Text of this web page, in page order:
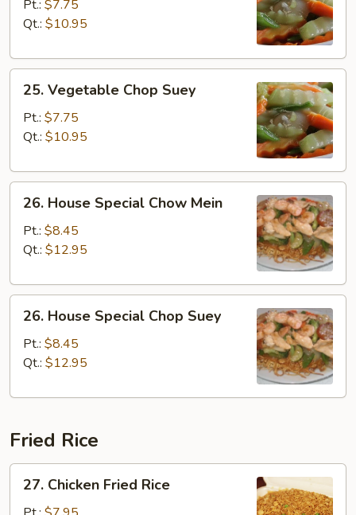
Mein
Pt.: $7.75
Qt.: $10.95
25.
Vegetable
Chop
Suey
25. Vegetable Chop Suey
Pt.: $7.75
Qt.: $10.95
26.
House
Special
Chow
26. House Special Chow Mein
Pt.: $8.45
Qt.: $12.95
26.
House
Special
Chop
26. House Special Chop Suey
Pt.: $8.45
Qt.: $12.95
Fried Rice
27.
Chicken
Fried
27. Chicken Fried Rice